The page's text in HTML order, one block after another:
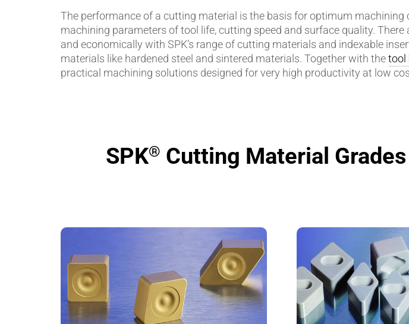
Medical Equipment
Piezoceramics
Pumps, Valves & Seals
SPK by CeramTec
Coil
The performance of a cutting material is the basis for optimum
machining parameters of tool life, cutting speed and surface quality.
and economically with SPK’s range of cutting materials and indexable
materials like hardened steel and sintered materials. Together with thetool
practical machining solutions designed for very high productivity at low
SPK® Cutting Material